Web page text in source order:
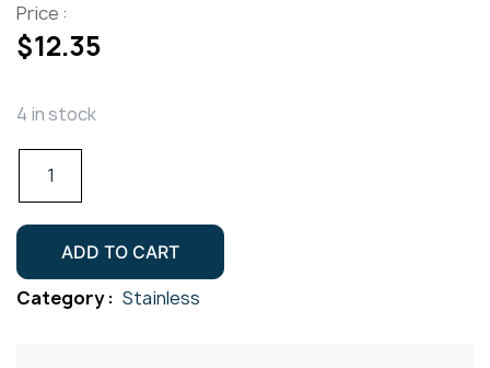
Price :
$12.35
4 in stock
Fitting
90deg
25.4mm
Gr316
quantity
ADD TO CART
Category : Stainless